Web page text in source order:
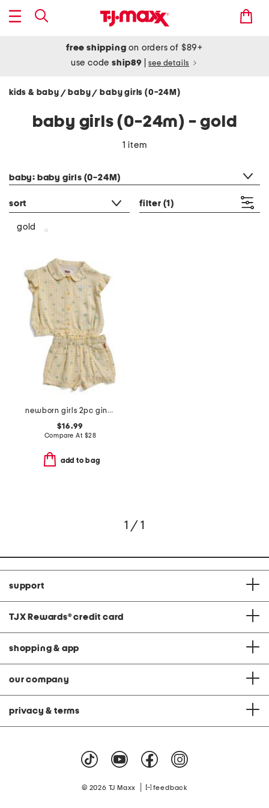
free shipping on orders of $89+
use codeship89 see details
kids & baby / baby/ baby girls (0-24M)
baby girls (0-24m) - gold
1 item
baby: baby girls (0-24M)
sort filter (1)
gold
newborn girls 2pc gingham floral top and shorts set
$16.99
Compare At $28
add to bag
1 / 1
support
TJX Rewards® credit card
shopping & app
our company
privacy & terms
© 2026 TJ Maxx feedback